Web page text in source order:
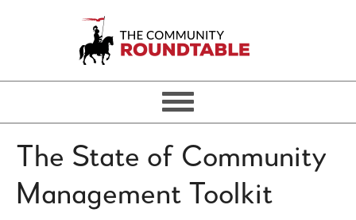
The State of Community
Management Toolkit